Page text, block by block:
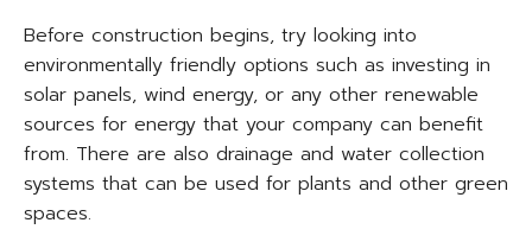
Before construction begins, try looking into
environmentally friendly options such as investing in
solar panels, wind energy, or any other renewable
sources for energy that your company can benefit
from. There are also drainage and water collection
systems that can be used for plants and other green
spaces.